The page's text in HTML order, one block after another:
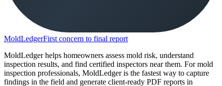
MoldLedgerFirst concern to final report
MoldLedger helps homeowners assess mold risk, understand
inspection results, and find certified inspectors near them. For mold
inspection professionals, MoldLedger is the fastest way to capture
findings in the field and generate client-ready PDF reports in